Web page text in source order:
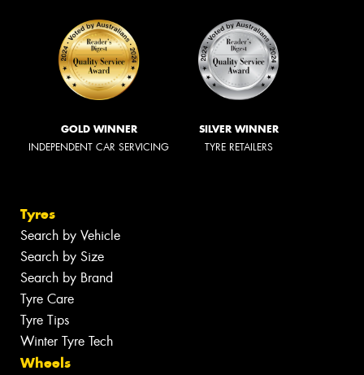
GOLD WINNER
INDEPENDENT CAR SERVICING
SILVER WINNER
TYRE RETAILERS
Tyres
Search by Vehicle
Search by Size
Search by Brand
Tyre Care
Tyre Tips
Winter Tyre Tech
Wheels